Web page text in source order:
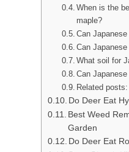
When is the
maple?
Can
Can
What soil for
Can
Related posts:
Do Deer Eat
Best Weed
Garden
Do Deer Eat